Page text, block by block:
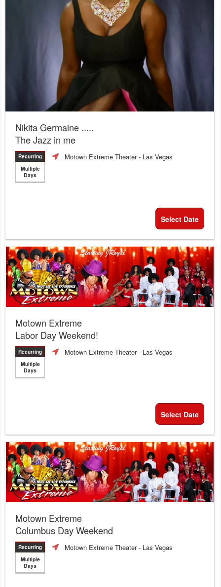
Nikita Germaine .....
The Jazz in me
Recurring
Multiple
Days
Motown Extreme Theater- Las Vegas
Select Date
Motown Extreme
Labor Day Weekend!
Recurring
Multiple
Days
Motown Extreme Theater- Las Vegas
Select Date
Motown Extreme
Columbus Day Weekend
Recurring
Multiple
Days
Motown Extreme Theater- Las Vegas